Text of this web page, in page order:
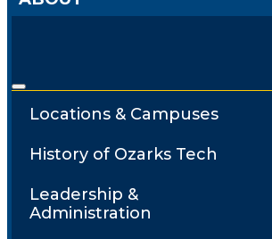
Locations & Campuses
History of Ozarks Tech
Leadership &
Administration